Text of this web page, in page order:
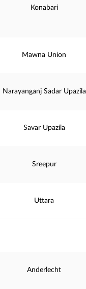
Konabari
Mawna Union
Narayanganj Sadar Upazila
Savar Upazila
Sreepur
Uttara
Anderlecht